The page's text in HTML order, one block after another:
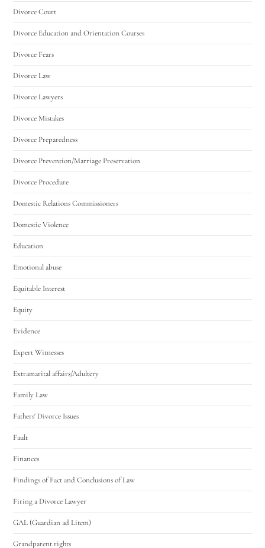
Divorce Court
Divorce Education and Orientation Courses
Divorce Fears
Divorce Law
Divorce Lawyers
Divorce Mistakes
Divorce Preparedness
Divorce Prevention/Marriage Preservation
Divorce Procedure
Domestic Relations Commissioners
Domestic Violence
Education
Emotional abuse
Equitable Interest
Equity
Evidence
Expert Witnesses
Extramarital affairs/Adultery
Family Law
Fathers' Divorce Issues
Fault
Finances
Findings of Fact and Conclusions of Law
Firing a Divorce Lawyer
GAL (Guardian ad Litem)
Grandparent rights